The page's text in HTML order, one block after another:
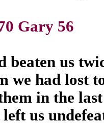
Gary 56
beaten us
we had lost
in the
us